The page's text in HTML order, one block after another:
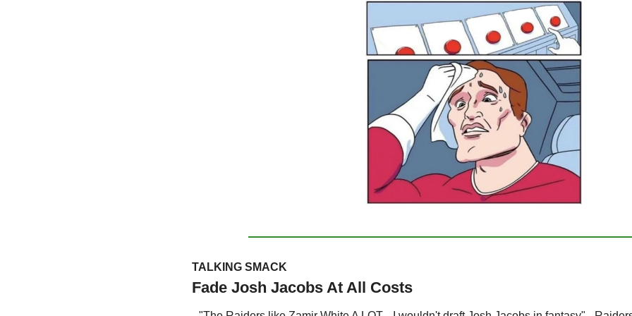
TALKING SMACK
Fade Josh Jacobs At All Costs